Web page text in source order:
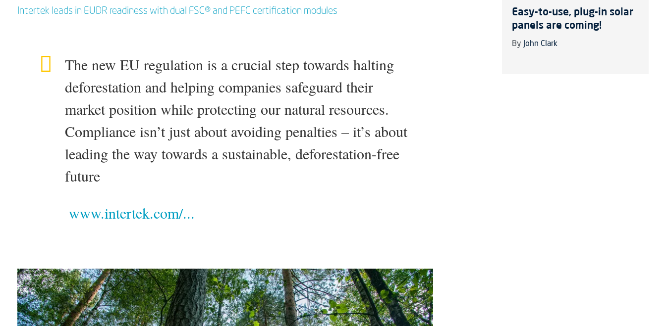
Intertek leads in EUDR readiness with dual FSC® and PEFC certification modules
The new EU regulation is a crucial step towards halting
deforestation and helping companies safeguard their
market position while protecting our natural resources.
Compliance isn’t just about avoiding penalties – it’s about
leading the way towards a sustainable, deforestation-free
future
www.intertek.com/...
Easy-to-use, plug-in solar
panels are coming!
By John Clark